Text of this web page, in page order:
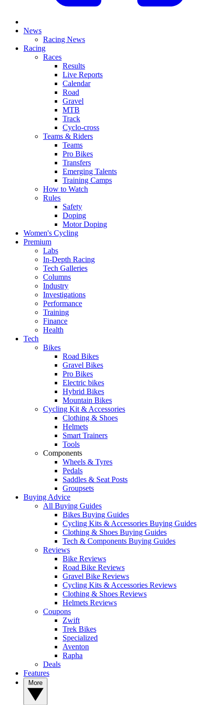
News
Racing News
Racing
Races
Results
Live Reports
Calendar
Road
Gravel
MTB
Track
Cyclo-cross
Teams & Riders
Teams
Pro Bikes
Transfers
Emerging Talents
Training Camps
How to Watch
Rules
Safety
Doping
Motor Doping
Women's Cycling
Premium
Labs
In-Depth Racing
Tech Galleries
Columns
Industry
Investigations
Performance
Training
Finance
Health
Tech
Bikes
Road Bikes
Gravel Bikes
Pro Bikes
Electric bikes
Hybrid Bikes
Mountain Bikes
Cycling Kit & Accessories
Clothing & Shoes
Helmets
Smart Trainers
Tools
Components
Wheels & Tyres
Pedals
Saddles & Seat Posts
Groupsets
Buying Advice
All Buying Guides
Bikes Buying Guides
Cycling Kits & Accessories Buying Guides
Clothing & Shoes Buying Guides
Tech & Components Buying Guides
Reviews
Bike Reviews
Road Bike Reviews
Gravel Bike Reviews
Cycling Kits & Accessories Reviews
Clothing & Shoes Reviews
Helmets Reviews
Coupons
Zwift
Trek Bikes
Specialized
Aventon
Rapha
Deals
Features